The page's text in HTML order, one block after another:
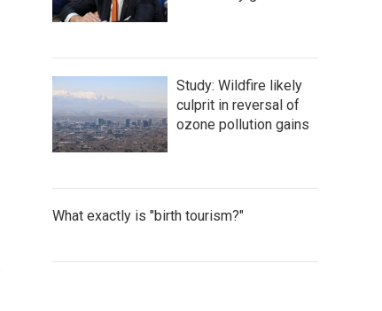
Study: Wildfire likely
culprit in reversal of
ozone pollution gains
What exactly is "birth tourism?"